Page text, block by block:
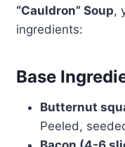
“Cauldron” Soup,
ingredients:
Base
Butternut
Peeled,